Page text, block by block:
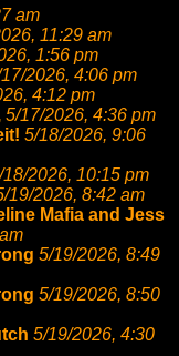
am
11:29 am
1:56 pm
2026, 4:06 pm
4:12 pm
5/17/2026, 4:36 pm
5/18/2026, 9:06
18/2026, 10:15 pm
19/2026, 8:42 am
Mafia and Jess
5/19/2026, 8:49
5/19/2026, 8:50
5/19/2026, 4:30